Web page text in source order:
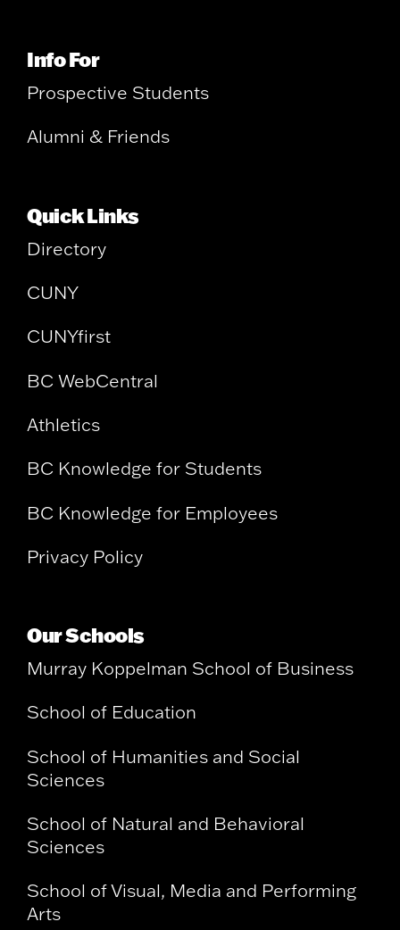
Info For
Prospective Students
Alumni & Friends
Quick Links
Directory
CUNY
CUNYfirst
BC WebCentral
Athletics
BC Knowledge for Students
BC Knowledge for Employees
Privacy Policy
Our Schools
Murray Koppelman School of Business
School of Education
School of Humanities and Social
Sciences
School of Natural and Behavioral
Sciences
School of Visual, Media and Performing
Arts